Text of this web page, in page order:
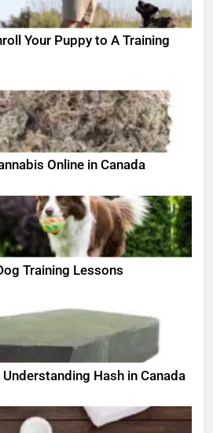
Your Puppy to A Training
Online in Canada
Training Lessons
Hash in Canada